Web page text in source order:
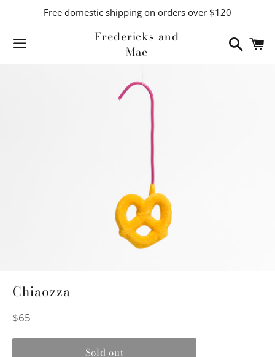
Free domestic shipping on orders over $120
Fredericks and
Mae
Search
Chiaozza
Regular
$65
Sold out